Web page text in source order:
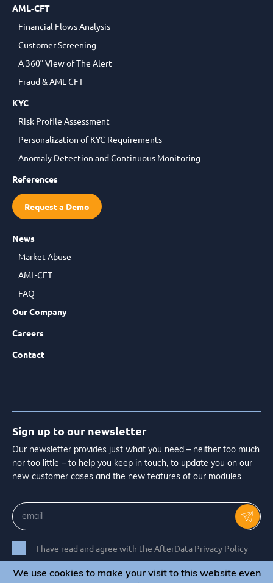
AML-CFT
Financial Flows Analysis
Customer Screening
A 360° View of The Alert
Fraud & AML-CFT
KYC
Risk Profile Assessment
Personalization of KYC Requirements
Anomaly Detection and Continuous Monitoring
References
Request a Demo
News
Market Abuse
AML-CFT
FAQ
Our Company
Careers
Contact
Sign up to our newsletter
Our newsletter provides just what you need – neither too much
nor too little – to help you keep in touch, to update you on our
new customer cases and the new features of our modules.
I have read and agree with the AfterData Privacy Policy
We use cookies to make your visit to this website even